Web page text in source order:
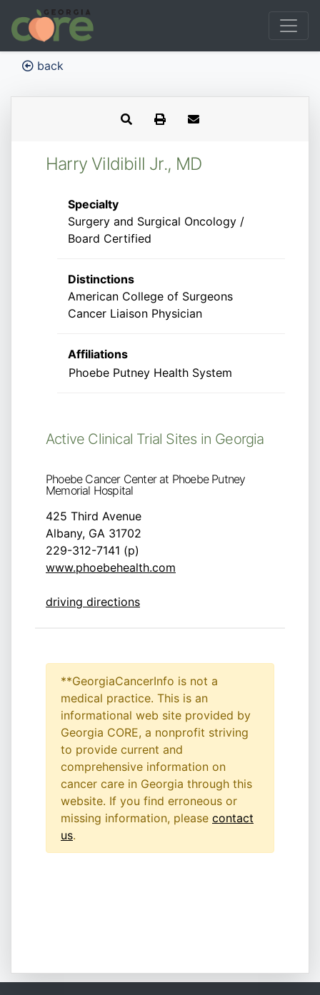
back
Harry Vildibill Jr., MD
Specialty
Surgery and Surgical Oncology /
Board Certified
Distinctions
American College of Surgeons
Cancer Liaison Physician
Affiliations
Phoebe Putney Health System
Active Clinical Trial Sites in Georgia
Phoebe Cancer Center at Phoebe Putney
Memorial Hospital
425 Third Avenue
Albany, GA 31702
229-312-7141 (p)
www.phoebehealth.com
driving directions
**GeorgiaCancerInfo is not a
medical practice. This is an
informational web site provided by
Georgia CORE, a nonprofit striving
to provide current and
comprehensive information on
cancer care in Georgia through this
website. If you find erroneous or
missing information, please contact
us.